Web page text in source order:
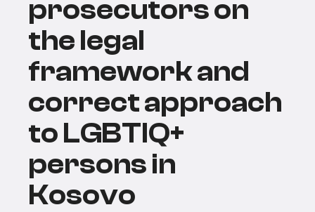
prosecutors on
the legal
framework and
correct approach
to LGBTIQ+
persons in
Kosovo